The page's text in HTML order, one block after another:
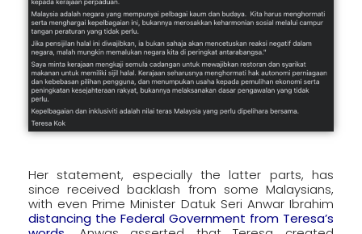
Her statement, especially the latter parts, has
since received backlash from some Malaysians,
with even Prime Minister Datuk Seri Anwar Ibrahim
distancing the Federal Government from Teresa’s